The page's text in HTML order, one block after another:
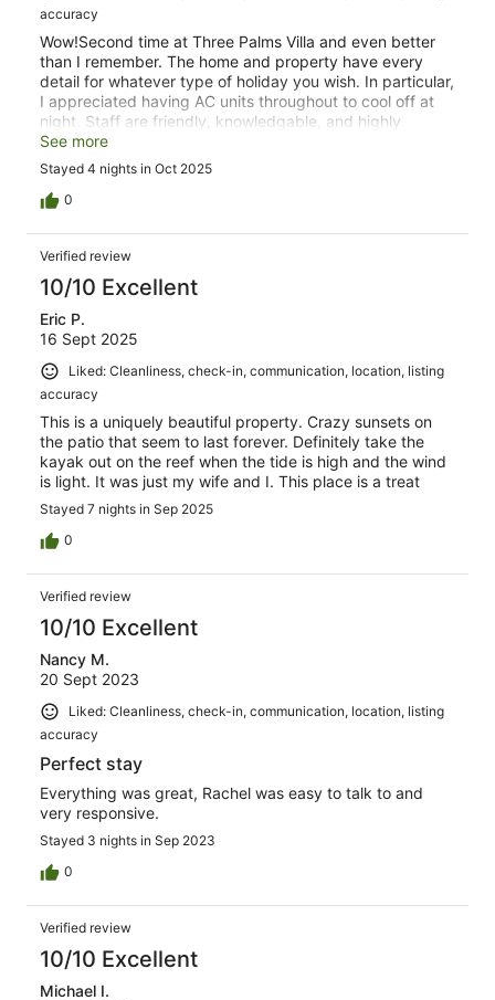
accuracy
Wow!Second time at Three Palms Villa and even better
than I remember. The home and property have every
detail for whatever type of holiday you wish. In particular,
I appreciated having AC units throughout to cool off at
night. Staff are friendly, knowledgable, and highly
accomodating. The host was responsive to all questions.
See more
Stayed 4 nights in Oct 2025
0
Verified review
10/10 Excellent
Eric P.
16 Sept 2025
Liked: Cleanliness, check-in, communication, location, listing
accuracy
This is a uniquely beautiful property. Crazy sunsets on
the patio that seem to last forever. Definitely take the
kayak out on the reef when the tide is high and the wind
is light. It was just my wife and I. This place is a treat
Stayed 7 nights in Sep 2025
0
Verified review
10/10 Excellent
Nancy M.
20 Sept 2023
Liked: Cleanliness, check-in, communication, location, listing
accuracy
Perfect stay
Everything was great, Rachel was easy to talk to and
very responsive.
Stayed 3 nights in Sep 2023
0
Verified review
10/10 Excellent
Michael I.